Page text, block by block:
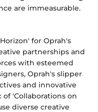
are immeasurable.
for Oprah's
partnerships and
with esteemed
Oprah's slipper
and innovative
of 'Collaborations on
diverse creative